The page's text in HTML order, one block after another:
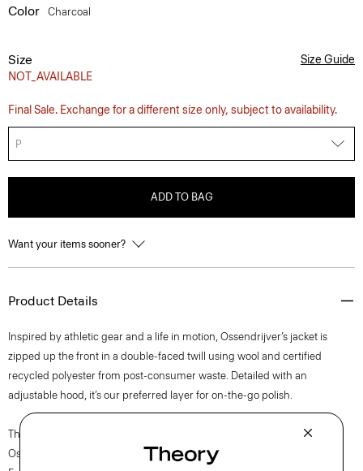
Color Charcoal
Size
NOT_AVAILABLE
Size Guide
Final Sale. Exchange for a different size only, subject to availability.
P
ADD TO BAG
Want your items sooner?
Product Details
Inspired by athletic gear and a life in motion, Ossendrijver’s jacket is
zipped up the front in a double-faced twill using wool and certified
recycled polyester from post-consumer waste. Detailed with an
adjustable hood, it’s our preferred layer for on-the-go polish.
The movement of New York courses through each of Lucas
Ossendrijver’s Theory Project collections. In the Paris-based designer’s